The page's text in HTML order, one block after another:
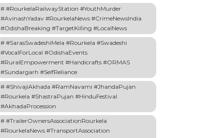
#RourkelaRailwayStation #YouthMurder
#AvinashYadav #RourkelaNews #CrimeNewsIndia
#OdishaBreaking #TargetKilling #LocalNews
#SarasSwadeshiMela #Rourkela #Swadeshi
#VocalForLocal #OdishaEvents
#RuralEmpowerment #Handicrafts #ORMAS
#Sundargarh #SelfReliance
#ShivajiAkhada #RamNavami #JhandaPujan
#Rourkela #ShastraPujan #HinduFestival
#AkhadaProcession
#TrailerOwnersAssociationRourkela
#RourkelaNews #TransportAssociation